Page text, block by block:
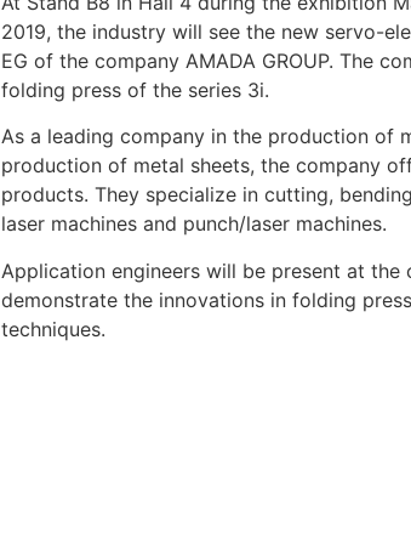
2019, the industry will see the new servo-
EG of the company AMADA GROUP. The
folding press of the series 3i.
As a leading company in the production of
production of metal sheets, the company
products. They specialize in cutting,
laser machines and punch/laser machines.
Application engineers will be present at the
demonstrate the innovations in folding
techniques.